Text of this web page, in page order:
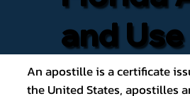
and
An apostille is a certificate
the United States, apostilles